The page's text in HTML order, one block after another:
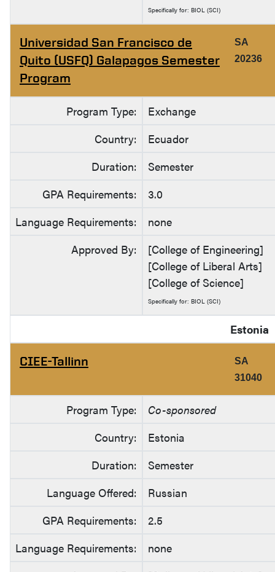
Specifically for: BIOL (SCI)
Universidad San Francisco de
Quito (USFQ) Galapagos Semester
Program
SA
20236
Program Type:
Exchange
Country:
Ecuador
Duration:
Semester
GPA Requirements:
3.0
Language Requirements:
none
Approved By:
[College of Engineering]
[College of Liberal Arts]
[College of Science]
Specifically for: BIOL (SCI)
Estonia
CIEE-Tallinn
SA
31040
Program Type:
Co-sponsored
Country:
Estonia
Duration:
Semester
Language Offered:
Russian
GPA Requirements:
2.5
Language Requirements:
none